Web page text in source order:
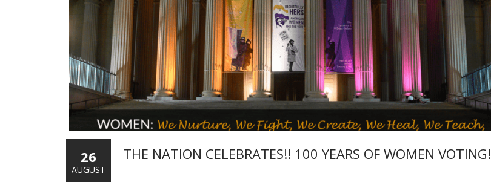
THE NATION CELEBRATES!! 100 YEARS OF WOMEN VOTING!
26
AUGUST